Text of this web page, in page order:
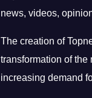
news, videos,
The creation of
transformation of
increasing demand